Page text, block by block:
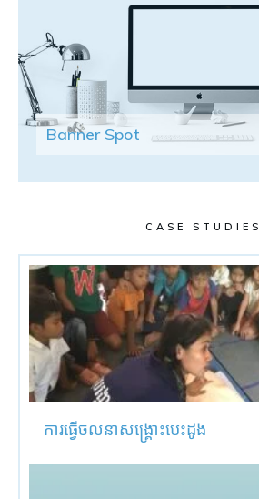
Banner Spot
CASE STUDIES
ការធ្វើចលនាសង្គ្រោះបេះដូង